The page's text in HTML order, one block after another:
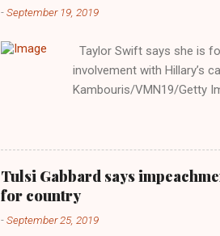
-September 19, 2019
Taylor Swift says she is
involvement with Hillary’s
Kambouris/VMN19/Getty
interview with Rolling
Obama years, Swift said,
involved in the 2016
manipulated by bad
reluctance to stake out a
political totem, including,
Tulsi Gabbard says
for country
-September 25, 2019